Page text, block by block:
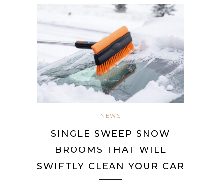
NEWS
SINGLE SWEEP SNOW
BROOMS THAT WILL
SWIFTLY CLEAN YOUR CAR